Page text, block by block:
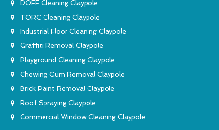
DOFF Cleaning Claypole
TORC Cleaning Claypole
Industrial Floor Cleaning Claypole
Graffiti Removal Claypole
Playground Cleaning Claypole
Chewing Gum Removal Claypole
Brick Paint Removal Claypole
Roof Spraying Claypole
Commercial Window Cleaning Claypole